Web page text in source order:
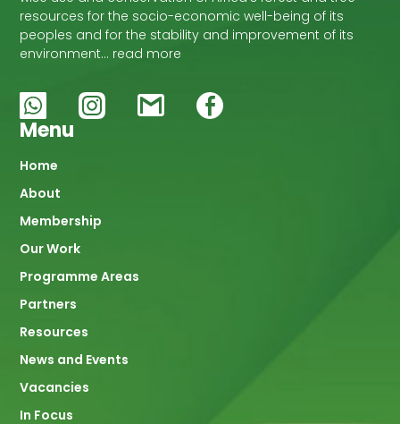
resources for the socio-economic well-being of its
peoples and for the stability and improvement of its
environment… read more
Menu
Main
navigation
Home
About
Membership
Our Work
Programme Areas
Partners
Resources
News and Events
Vacancies
In Focus